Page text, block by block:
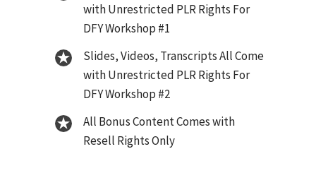
with Unrestricted PLR Rights For
DFY Workshop #1
Slides, Videos, Transcripts All Come
with Unrestricted PLR Rights For
DFY Workshop #2
All Bonus Content Comes with
Resell Rights Only